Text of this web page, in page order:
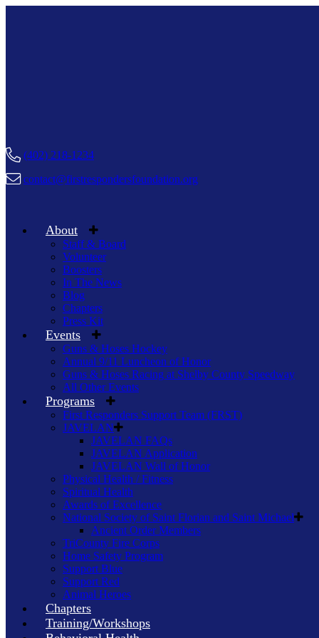
(402) 218-1234
contact@firstrespondersfoundation.org
About
Staff & Board
Volunteer
Boosters
In The News
Blog
Chapters
Press Kit
Events
Guns & Hoses Hockey
Annual 9/11 Luncheon of Honor
Guns & Hoses Racing at Shelby County Speedway
All Other Events
Programs
First Responders Support Team (FRST)
JAVELAN
JAVELAN FAQs
JAVELAN Application
JAVELAN Wall of Honor
Physical Health / Fitness
Spiritual Health
Awards of Excellence
National Society of Saint Florian and Saint Michael
Ancient Order Members
TriCounty Fire Corps
Home Safety Program
Support Blue
Support Red
Animal Heroes
Chapters
Training/Workshops